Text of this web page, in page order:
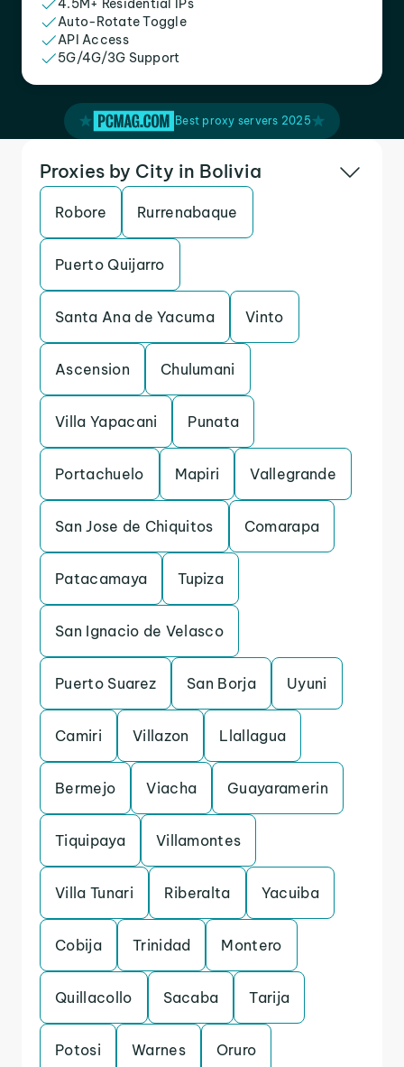
4.5M+ Residential IPs
Auto-Rotate Toggle
API Access
5G/4G/3G Support
Best proxy servers 2025
Proxies by City in Bolivia
Robore Rurrenabaque
Puerto Quijarro
Santa Ana de Yacuma Vinto
Ascension Chulumani
Villa Yapacani Punata
Portachuelo Mapiri Vallegrande
San Jose de Chiquitos Comarapa
Patacamaya Tupiza
San Ignacio de Velasco
Puerto Suarez San Borja Uyuni
Camiri Villazon Llallagua
Bermejo Viacha Guayaramerin
Tiquipaya Villamontes
Villa Tunari Riberalta Yacuiba
Cobija Trinidad Montero
Quillacollo Sacaba Tarija
Potosi Warnes Oruro